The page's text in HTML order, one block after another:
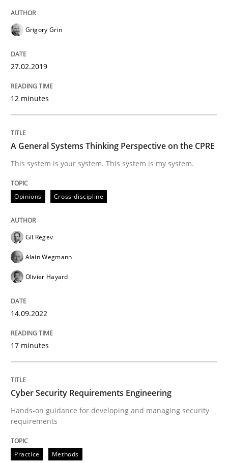
Practice Methods
Discover Quality Requirements with
A short and fun elicitation workshop for Agile teams
Written by Thijmen de Gooijer Michael Keeling
Will Chaparro
08. November 2018 · 15 minutes read
READ ARTICLE
‘A large elephant is in the room but we are not able
Written by
READ ARTICLE
Grigory Grin
27.02.2019
12 minutes
A General Systems Thinking Perspective on the CPRE
This system is your system. This system is my system.
Opinions Cross-discipline
Gil Regev
Alain Wegmann
Olivier Hayard
14.09.2022
17 minutes
Cyber Security Requirements Engineering
Hands-on guidance for developing and managing security
requirements
Practice Methods